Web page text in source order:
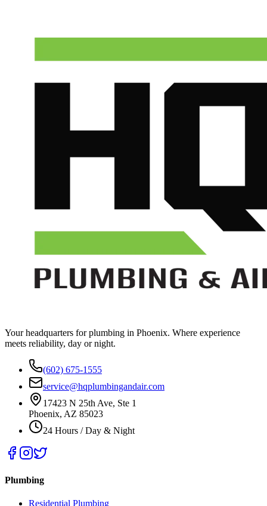
Your headquarters for plumbing in Phoenix. Where experience
meets reliability, day or night.
(602) 675-1555
service@hqplumbingandair.com
17423 N 25th Ave, Ste 1
Phoenix, AZ 85023
24 Hours / Day & Night
Plumbing
Residential Plumbing